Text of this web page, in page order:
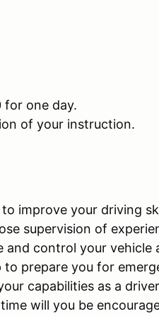
one day.
of your instruction.
improve your driving
supervision of
control your vehicle
prepare you for
capabilities as a
will you be